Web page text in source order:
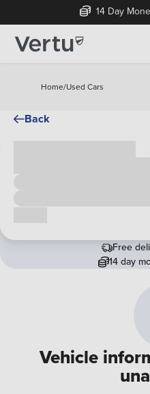
14 Day
Home/Used Cars
Back
Vehicle
Free
14 day